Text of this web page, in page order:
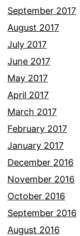
September 2017
August 2017
July 2017
June 2017
May 2017
April 2017
March 2017
February 2017
January 2017
December 2016
November 2016
October 2016
September 2016
August 2016